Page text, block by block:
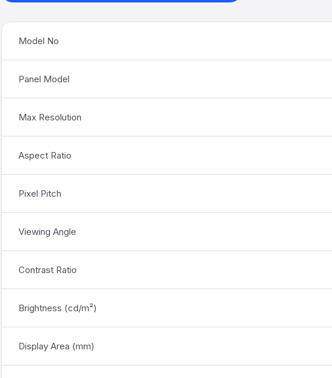
Model No
Panel Model
Max Resolution
Aspect Ratio
Pixel Pitch
Viewing Angle
Contrast Ratio
Brightness (cd/m²)
Display Area (mm)